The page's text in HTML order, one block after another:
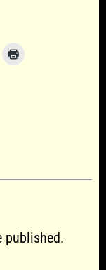
published.